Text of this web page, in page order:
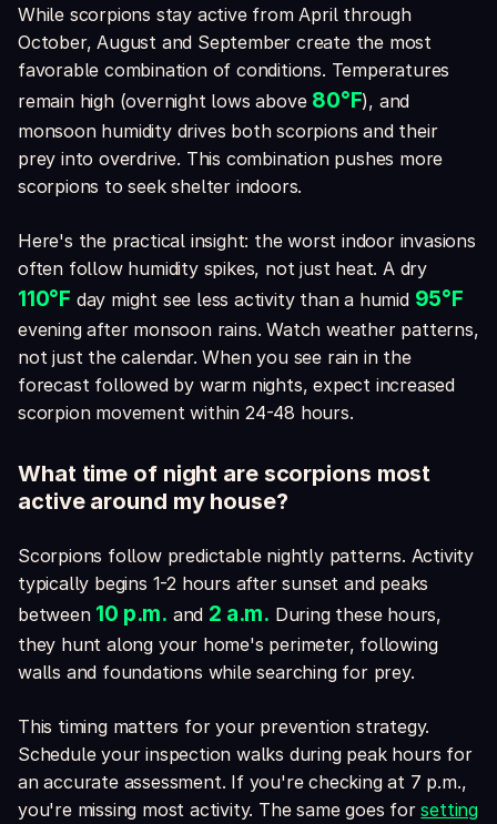
While scorpions stay active from April through
October, August and September create the most
favorable combination of conditions. Temperatures
remain high (overnight lows above 80°F), and
monsoon humidity drives both scorpions and their
prey into overdrive. This combination pushes more
scorpions to seek shelter indoors.
Here's the practical insight: the worst indoor invasions
often follow humidity spikes, not just heat. A dry
110°F day might see less activity than a humid 95°F
evening after monsoon rains. Watch weather patterns,
not just the calendar. When you see rain in the
forecast followed by warm nights, expect increased
scorpion movement within 24-48 hours.
What time of night are scorpions most
active around my house?
Scorpions follow predictable nightly patterns. Activity
typically begins 1-2 hours after sunset and peaks
between 10 p.m. and 2 a.m. During these hours,
they hunt along your home's perimeter, following
walls and foundations while searching for prey.
This timing matters for your prevention strategy.
Schedule your inspection walks during peak hours for
an accurate assessment. If you're checking at 7 p.m.,
you're missing most activity. The same goes forsetting